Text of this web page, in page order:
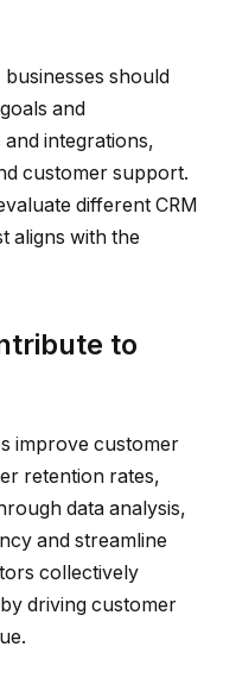
businesses should
and
integrations,
customer support.
different CRM
aligns with the
to
improve customer
retention rates,
data analysis,
and streamline
collectively
driving customer